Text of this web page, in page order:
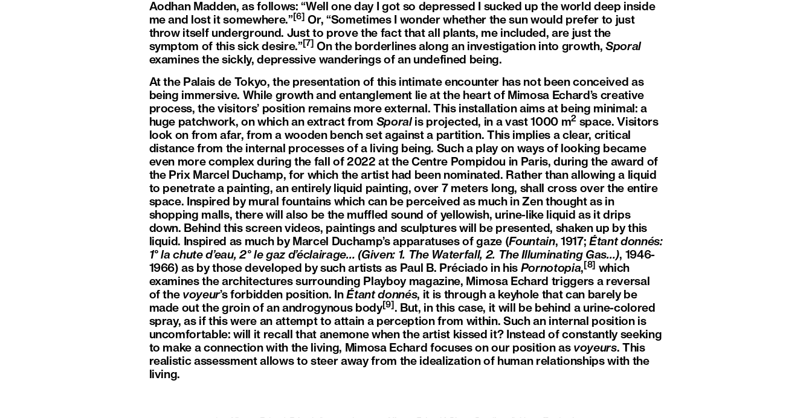
Aodhan Madden, as follows: “Well one day I got so depressed I sucked up the world deep inside
me and lost it somewhere.”[6]
Or, “Sometimes I wonder whether the sun would prefer to just
throw itself underground. Just to prove the fact that all plants, me included, are just the
symptom of this sick desire.”[7] On the borderlines along an investigation into growth, Sporal
examines the sickly, depressive wanderings of an undefined being.
At the Palais de Tokyo, the presentation of this intimate encounter has not been conceived as
being immersive. While growth and entanglement lie at the heart of Mimosa Echard’s creative
process, the visitors’ position remains more external. This installation aims at being minimal: a
huge patchwork, on which an extract from Sporalis projected, in a vast 1000 m2 space. Visitors
look on from afar, from a wooden bench set against a partition. This implies a clear, critical
distance from the internal processes of a living being. Such a play on ways of looking became
even more complex during the fall of 2022 at the Centre Pompidou in Paris, during the award of
the Prix Marcel Duchamp, for which the artist had been nominated. Rather than allowing a liquid
to penetrate a painting, an entirely liquid painting, over 7 meters long, shall cross over the entire
space. Inspired by mural fountains which can be perceived as much in Zen thought as in
shopping malls, there will also be the muffled sound of yellowish, urine-like liquid as it drips
down. Behind this screen videos, paintings and sculptures will be presented, shaken up by this
liquid. Inspired as much by Marcel Duchamp’s apparatuses of gaze (Fountain, 1917; Étant donnés:
1° la chute d’eau, 2° le gaz d’éclairage… (Given: 1. The Waterfall, 2. The Illuminating Gas…), 1946-
1966) as by those developed by such artists as Paul B. Préciado in his Pornotopia, [8]
which
examines the architectures surrounding Playboy magazine, Mimosa Echard triggers a reversal
of the voyeur’s forbidden position. InÉtant donnés, it is through a keyhole that can barely be
made out the groin of an androgynous body[9] . But, in this case, it will be behind a urine-colored
spray, as if this were an attempt to attain a perception from within. Such an internal position is
uncomfortable: will it recall that anemone when the artist kissed it? Instead of constantly seeking
to make a connection with the living, Mimosa Echard focuses on our position as voyeurs. This
realistic assessment allows to steer away from the idealization of human relationships with the
living.